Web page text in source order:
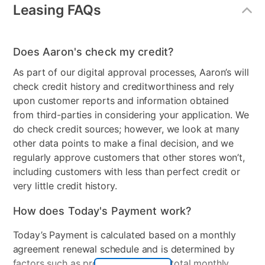
Model Number AD3DRS-23
Leasing FAQs
Does Aaron's check my credit?
As part of our digital approval processes, Aaron’s will
check credit history and creditworthiness and rely
upon customer reports and information obtained
from third-parties in considering your application. We
do check credit sources; however, we look at many
other data points to make a final decision, and we
regularly approve customers that other stores won’t,
including customers with less than perfect credit or
very little credit history.
How does Today's Payment work?
Today’s Payment is calculated based on a monthly
agreement renewal schedule and is determined by